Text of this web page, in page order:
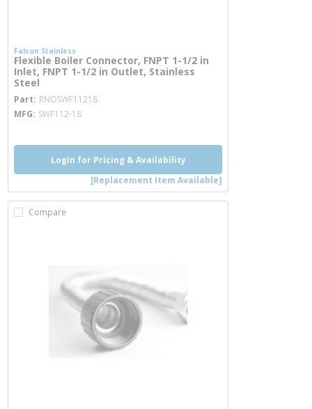
Falcon Stainless
Flexible Boiler Connector, FNPT 1-1/2 in
Inlet, FNPT 1-1/2 in Outlet, Stainless
Steel
Part RNOSWF11218
MFG SWF112-18
Login for Pricing & Availability
[Replacement Item Available]
Compare